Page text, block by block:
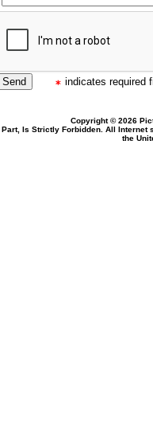
indicates required
Copyright © 2026
Is Strictly Forbidden. All
the